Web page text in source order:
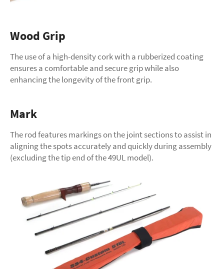
Wood Grip
The use of a high-density cork with a rubberized coating
ensures a comfortable and secure grip while also
enhancing the longevity of the front grip.
Mark
The rod features markings on the joint sections to assist in
aligning the spots accurately and quickly during assembly
(excluding the tip end of the 49UL model).